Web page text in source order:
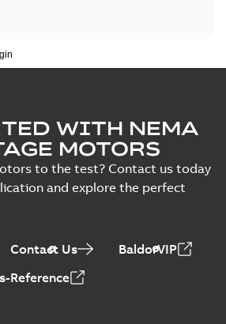
WITH NEMA
MOTORS
to the test? Contact us today
and explore the perfect
Contact Us
BaldorVIP
Reference